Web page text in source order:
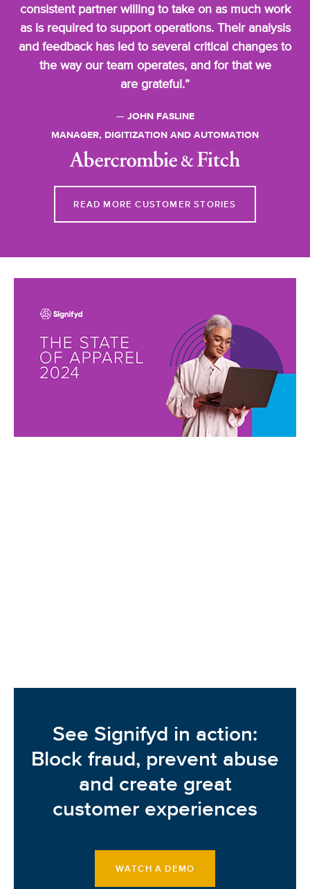
consistent partner willing to take on as much work
as is required to support operations. Their analysis
and feedback has led to several critical changes to
the way our team operates, and for that we
are grateful.”
— JOHN FASLINE
MANAGER, DIGITIZATION AND AUTOMATION
READ MORE CUSTOMER STORIES
See Signifyd in action:
Block fraud, prevent abuse
and create great
customer experiences
WATCH A DEMO